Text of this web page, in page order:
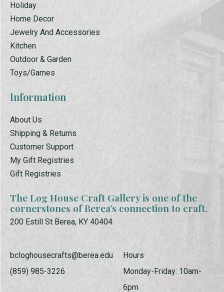
Holiday
Home Decor
Jewelry And Accessories
Kitchen
Outdoor & Garden
Toys/Games
Information
About Us
Shipping & Returns
Customer Support
My Gift Registries
Gift Registries
The Log House Craft Gallery is one of the
cornerstones of Berea’s connection to craft.
200 Estill St Berea, KY 40404
bcloghousecrafts@berea.edu
(859) 985-3226
Hours
Monday-Friday: 10am-
6pm